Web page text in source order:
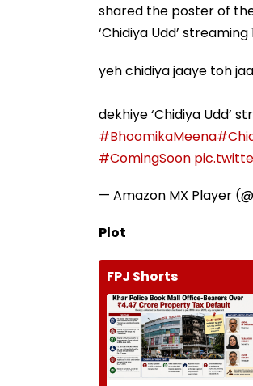
shared the poster of
‘Chidiya Udd’
yeh chidiya jaaye toh
dekhiye ‘Chidiya Udd’
#BhoomikaMeena
#ComingSoon
— Amazon MX Player
Plot
FPJ Shorts